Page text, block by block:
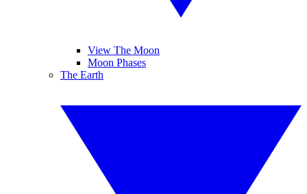
View The Moon
Moon Phases
The Earth